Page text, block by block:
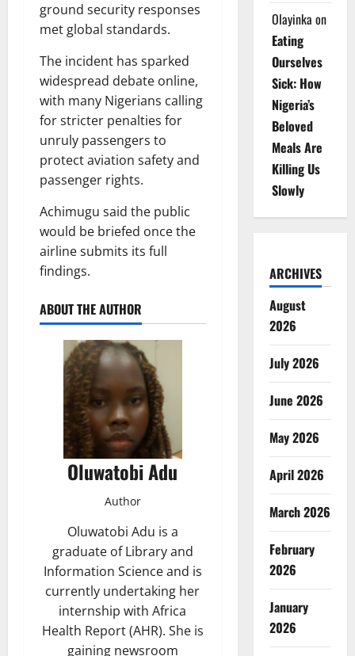
ground security responses
met global standards.
The incident has sparked
widespread debate online,
with many Nigerians calling
for stricter penalties for
unruly passengers to
protect aviation safety and
passenger rights.
Achimugu said the public
would be briefed once the
airline submits its full
findings.
ABOUT THE AUTHOR
Oluwatobi Adu
Author
Oluwatobi Adu is a
graduate of Library and
Information Science and is
currently undertaking her
internship with Africa
Health Report (AHR). She is
gaining newsroom
Olayinka on
Eating
Ourselves
Sick: How
Nigeria’s
Beloved
Meals Are
Killing Us
Slowly
ARCHIVES
August
2026
July 2026
June 2026
May 2026
April 2026
March 2026
February
2026
January
2026